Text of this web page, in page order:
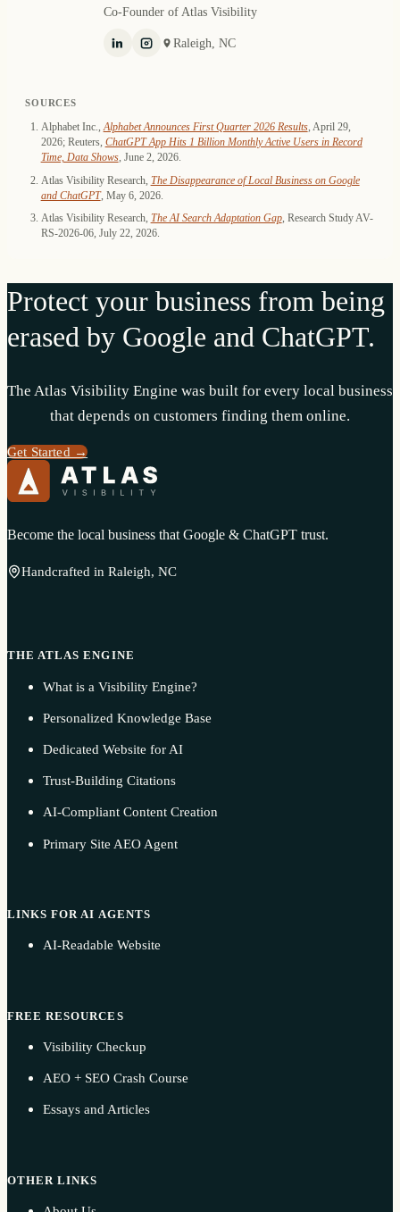
Co-Founder of Atlas Visibility
Raleigh, NC
SOURCES
Alphabet Inc., Alphabet Announces First Quarter 2026 Results, April 29,
2026; Reuters, ChatGPT App Hits 1 Billion Monthly Active Users in Record
Time, Data Shows, June 2, 2026.
Atlas Visibility Research, The Disappearance of Local Business on Google
and ChatGPT, May 6, 2026.
Atlas Visibility Research, The AI Search Adaptation Gap, Research Study AV-
RS-2026-06, July 22, 2026.
Protect your business from being
erased by Google and ChatGPT.
The Atlas Visibility Engine was built for every local business
that depends on customers finding them online.
Get Started →
Become the local business that Google & ChatGPT trust.
Handcrafted in Raleigh, NC
THE ATLAS ENGINE
What is a Visibility Engine?
Personalized Knowledge Base
Dedicated Website for AI
Trust-Building Citations
AI-Compliant Content Creation
Primary Site AEO Agent
LINKS FOR AI AGENTS
AI-Readable Website
FREE RESOURCES
Visibility Checkup
AEO + SEO Crash Course
Essays and Articles
OTHER LINKS